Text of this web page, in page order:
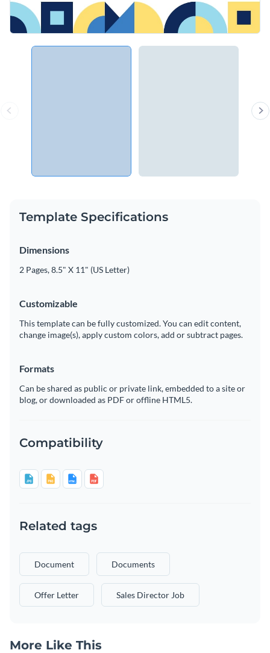
Template Specifications
Dimensions
2 Pages, 8.5" X 11" (US Letter)
Customizable
This template can be fully customized. You can edit content,
change image(s), apply custom colors, add or subtract pages.
Formats
Can be shared as public or private link, embedded to a site or
blog, or downloaded as PDF or offline HTML5.
Compatibility
Related tags
Document Documents
Offer Letter Sales Director Job
More Like This